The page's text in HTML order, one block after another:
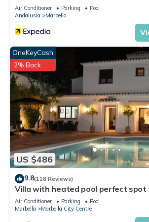
Air Conditioner Parking
Pool
Andalusia
Marbella
US $486
OneKeyCash
2% Back
9.8(118 Reviews)
Villa with heated pool perfect spot
memorable family vacation
Air Conditioner Parking
Pool
Marbella
Marbella City Centre